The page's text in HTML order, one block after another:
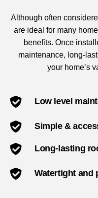
Although often
are ideal for many
benefits. Once
maintenance, long-
your home’s
Low level
Simple &
Long-lasting
Watertight and